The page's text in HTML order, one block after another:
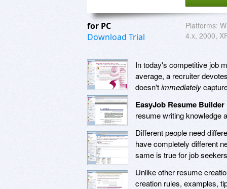
for PC
Download Trial
Platforms:
4.x, 2000,
In today's competitive job
average, a recruiter
doesn'timmediately
EasyJob Resume Builder
resume writing knowledge
Different people need
have completely different
same is true for job
Unlike other resume
creation rules, examples,